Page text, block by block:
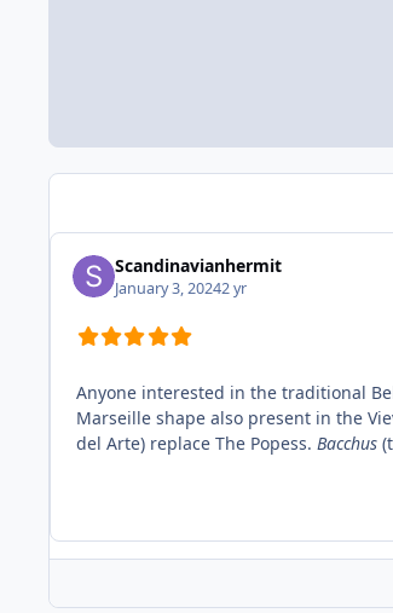
Scandinavianhermit
January 3, 20242 yr
Anyone interested in the traditional
Marseille shape also present in the
del Arte) replace The Popess. Bacchus